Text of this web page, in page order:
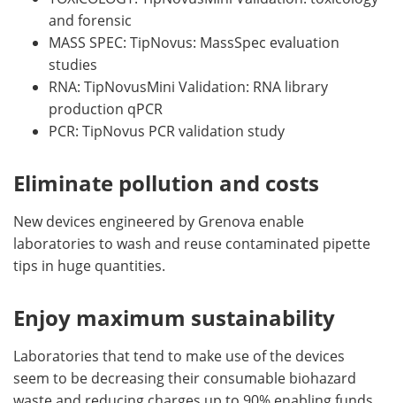
and forensic
MASS SPEC: TipNovus: MassSpec evaluation
studies
RNA: TipNovusMini Validation: RNA library
production qPCR
PCR: TipNovus PCR validation study
Eliminate pollution and costs
New devices engineered by Grenova enable
laboratories to wash and reuse contaminated pipette
tips in huge quantities.
Enjoy maximum sustainability
Laboratories that tend to make use of the devices
seem to be decreasing their consumable biohazard